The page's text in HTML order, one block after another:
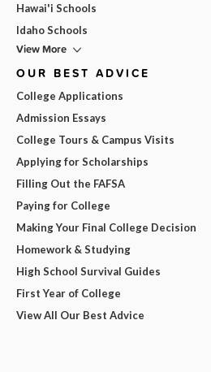
Hawai'i Schools
Idaho Schools
View More
OUR BEST ADVICE
College Applications
Admission Essays
College Tours & Campus Visits
Applying for Scholarships
Filling Out the FAFSA
Paying for College
Making Your Final College Decision
Homework & Studying
High School Survival Guides
First Year of College
View All Our Best Advice